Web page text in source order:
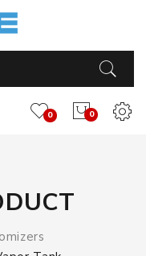
0
0